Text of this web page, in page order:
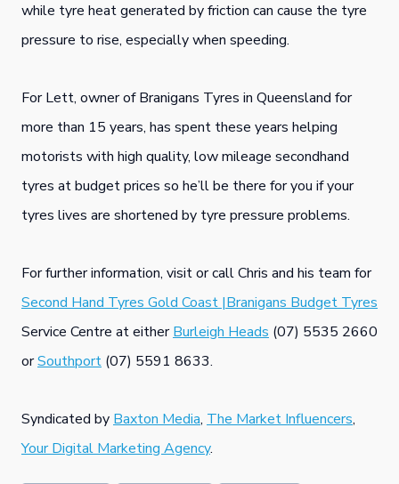
while tyre heat generated by friction can cause the tyre
pressure to rise, especially when speeding.
For Lett, owner of Branigans Tyres in Queensland for
more than 15 years, has spent these years helping
motorists with high quality, low mileage secondhand
tyres at budget prices so he’ll be there for you if your
tyres lives are shortened by tyre pressure problems.
For further information, visit or call Chris and his team for
Second Hand Tyres Gold Coast |Branigans Budget Tyres
Service Centre at eitherBurleigh Heads (07) 5535 2660
orSouthport (07) 5591 8633.
Syndicated by Baxton Media, The Market Influencers,
Your Digital Marketing Agency.